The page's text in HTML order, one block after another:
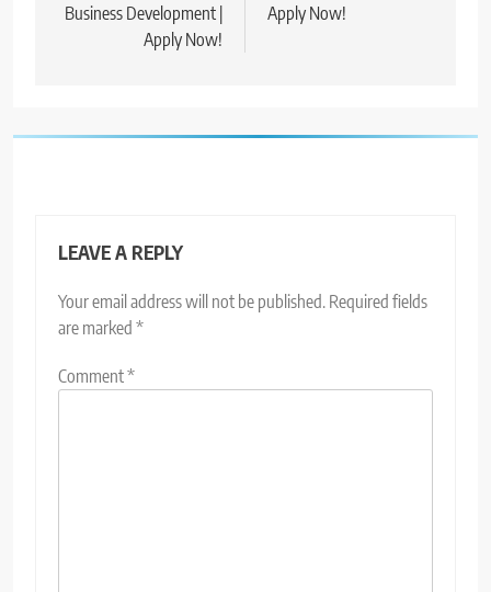
Business Development |
Apply Now!
Apply Now!
LEAVE A REPLY
Your email address will not be published. Required fields
are marked *
Comment*